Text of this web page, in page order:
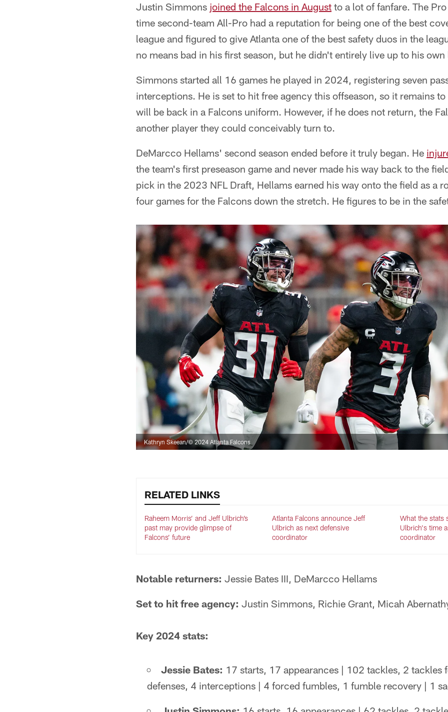
Justin Simmons joined the Falcons in August to a lot of fanfare. The
time second-team All-Pro had a reputation for being one of the best
league and figured to give Atlanta one of the best safety duos in the
no means bad in his first season, but he didn't entirely live up to his
Simmons started all 16 games he played in 2024, registering seven
interceptions. He is set to hit free agency this offseason, so it remains
will be back in a Falcons uniform. However, if he does not return, the
another player they could conceivably turn to.
DeMarcco Hellams' second season ended before it truly began. He
the team's first preseason game and never made his way back to the
pick in the 2023 NFL Draft, Hellams earned his way onto the field as a
four games for the Falcons down the stretch. He figures to be in the
Kathryn Skeean/© 2024 Atlanta Falcons
RELATED LINKS
Raheem Morris’ and Jeff Ulbrich’s
past may provide glimpse of
Falcons’ future
Atlanta Falcons announce Jeff
Ulbrich as next defensive
coordinator
What the stats
Ulbrich's time
coordinator
Notable returners: Jessie Bates III, DeMarcco Hellams
Set to hit free agency: Justin Simmons, Richie Grant, Micah
Key 2024 stats:
Jessie Bates: 17 starts, 17 appearances | 102 tackles, 2 tackles
defenses, 4 interceptions | 4 forced fumbles, 1 fumble recovery | 1